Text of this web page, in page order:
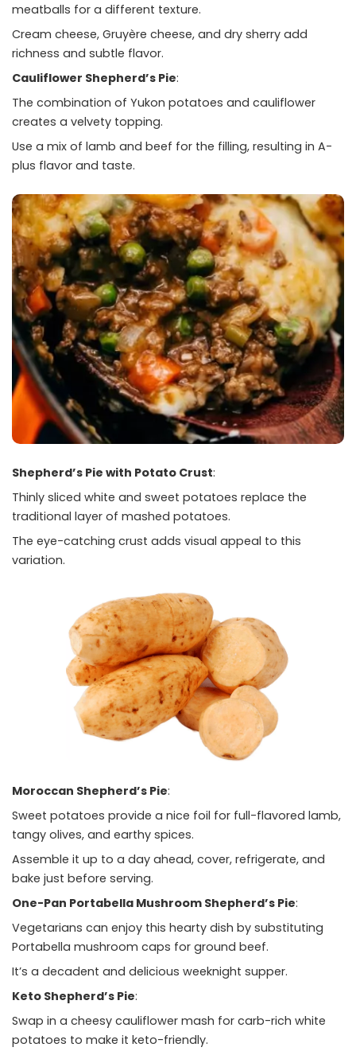
meatballs for a different texture.
Cream cheese, Gruyère cheese, and dry sherry add
richness and subtle flavor.
Cauliflower Shepherd’s Pie:
The combination of Yukon potatoes and cauliflower
creates a velvety topping.
Use a mix of lamb and beef for the filling, resulting in A-
plus flavor and taste.
Shepherd’s Pie with Potato Crust:
Thinly sliced white and sweet potatoes replace the
traditional layer of mashed potatoes.
The eye-catching crust adds visual appeal to this
variation.
Moroccan Shepherd’s Pie:
Sweet potatoes provide a nice foil for full-flavored lamb,
tangy olives, and earthy spices.
Assemble it up to a day ahead, cover, refrigerate, and
bake just before serving.
One-Pan Portabella Mushroom Shepherd’s Pie:
Vegetarians can enjoy this hearty dish by substituting
Portabella mushroom caps for ground beef.
It’s a decadent and delicious weeknight supper.
Keto Shepherd’s Pie:
Swap in a cheesy cauliflower mash for carb-rich white
potatoes to make it keto-friendly.